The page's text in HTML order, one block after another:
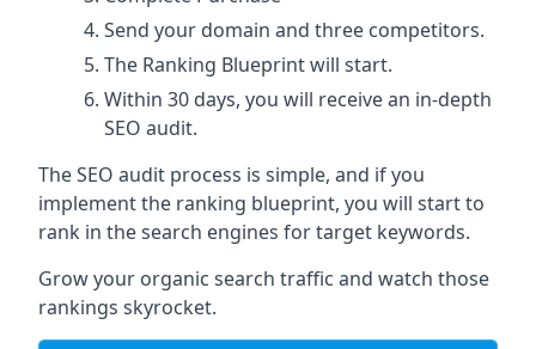
Send your domain and three competitors.
The Ranking Blueprint will start.
Within 30 days, you will receive an in-depth
SEO audit.
The SEO audit process is simple, and if you
implement the ranking blueprint, you will start to
rank in the search engines for target keywords.
Grow your organic search traffic and watch those
rankings skyrocket.